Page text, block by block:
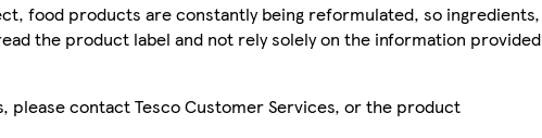
food products are constantly being reformulated, so ingredients,
the product label and not rely solely on the information provided
please contact Tesco Customer Services, or the product